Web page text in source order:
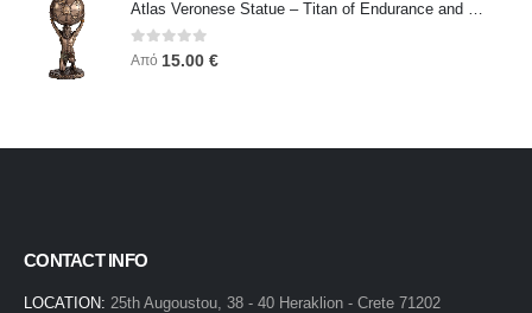
0out of 5
Από 15.00 €
CONTACT INFO
LOCATION: 25th Augoustou, 38 - 40 Heraklion - Crete 71202